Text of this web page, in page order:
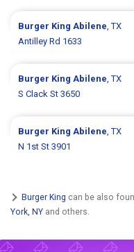
Burger KingAbilene, TX
Antilley Rd 1633
Burger KingAbilene, TX
S Clack St 3650
Burger KingAbilene, TX
N 1st St 3901
Burger King can be also
York, NY and others.